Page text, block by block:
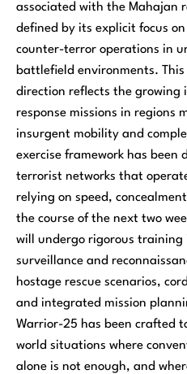
associated with the Mahajan
defined by its explicit focus
counter-terror operations in
battlefield environments.
direction reflects the growing
response missions in regions
insurgent mobility and
exercise framework has been
terrorist networks that
relying on speed,
the course of the next two
will undergo rigorous training
surveillance and
hostage rescue scenarios,
and integrated mission
Warrior-25 has been crafted
world situations where
alone is not enough, and